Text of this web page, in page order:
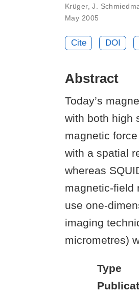
Krüger, J.
May 2005
Cite DOI
Abstract
Today’s
with both high
magnetic
with a spatial
whereas
magnetic-field
use one-
imaging
micrometres)
Type